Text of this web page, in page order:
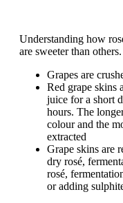
Understanding how
are sweeter than
Grapes are
Red grape skins
juice for a short
hours. The
colour and the
extracted
Grape skins are
dry rosé,
rosé,
or adding